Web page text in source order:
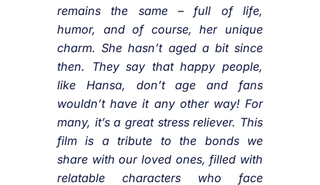
remains the same – full of life,
humor, and of course, her unique
charm. She hasn’t aged a bit since
then. They say that happy people,
like Hansa, don’t age and fans
wouldn’t have it any other way! For
many, it’s a great stress reliever. This
film is a tribute to the bonds we
share with our loved ones, filled with
relatable characters who face